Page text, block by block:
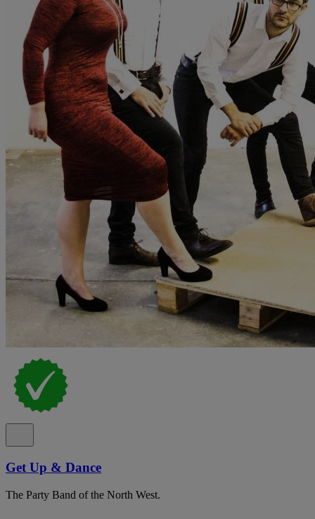
Get Up & Dance
The Party Band of the North West.